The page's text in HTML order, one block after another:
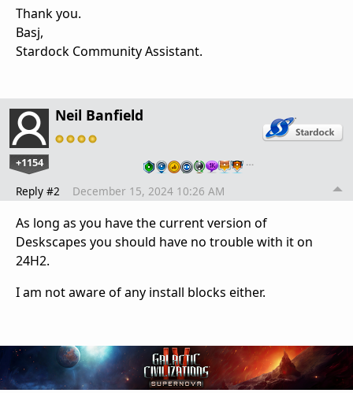
Thank you.
Basj,
Stardock Community Assistant.
Neil Banfield
+1154 …
Reply #2 December 15, 2024 10:26 AM
As long as you have the current version of
Deskscapes you should have no trouble with it on
24H2.
I am not aware of any install blocks either.